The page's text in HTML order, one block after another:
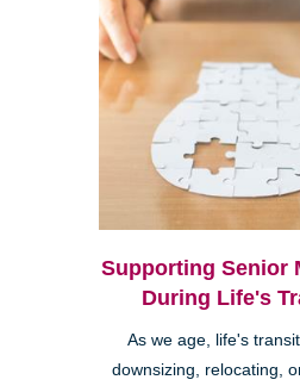
Supporting Senior
During Life's
As we age, life's
downsizing, relocating,